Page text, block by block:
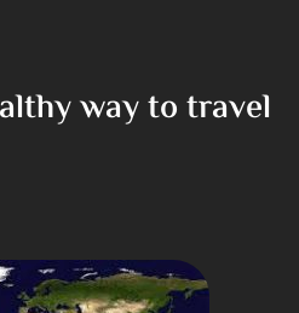
way to travel